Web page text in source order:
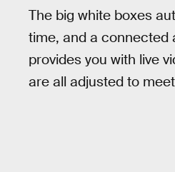
The big white boxes
time, and a connected
provides you with live
are all adjusted to